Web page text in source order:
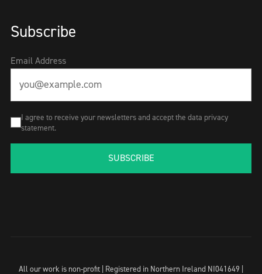
Subscribe
Email Address
I agree to receive your newsletters and accept the data privacy
statement.
SUBSCRIBE
All our work is non-profit | Registered in Northern Ireland NI041649 |